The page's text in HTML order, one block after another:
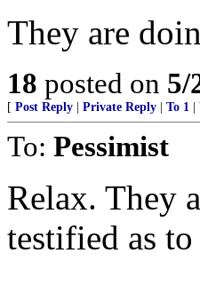
They are
18 posted on 5/
[ Post Reply Private Reply To 1
To: Pessimist
Relax. They
testified as